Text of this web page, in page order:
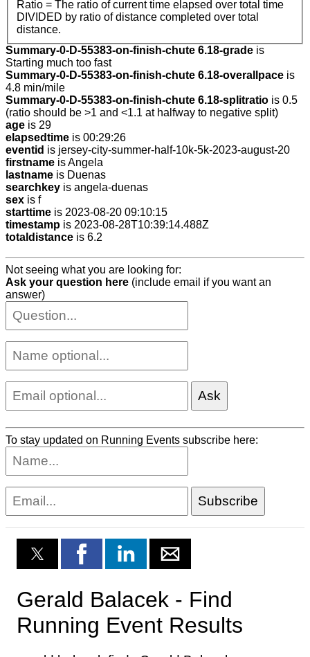
Ratio = The ratio of current time elapsed over total time
DIVIDED by ratio of distance completed over total
distance.
Summary-0-D-55383-on-finish-chute 6.18-grade is
Starting much too fast
Summary-0-D-55383-on-finish-chute 6.18-overallpace is
4.8 min/mile
Summary-0-D-55383-on-finish-chute 6.18-splitratio is 0.5
(ratio should be >1 and <1.1 at halfway to negative split)
age is 29
elapsedtime is 00:29:26
eventid is jersey-city-summer-half-10k-5k-2023-august-20
firstname is Angela
lastname is Duenas
searchkey is angela-duenas
sex is f
starttime is 2023-08-20 09:10:15
timestamp is 2023-08-28T10:39:14.488Z
totaldistance is 6.2
Not seeing what you are looking for:
Ask your question here (include email if you want an
answer)
To stay updated on Running Events subscribe here: